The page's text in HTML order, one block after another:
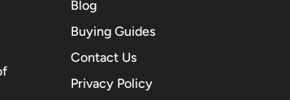
Blog
Buying Guides
Contact Us
Privacy Policy